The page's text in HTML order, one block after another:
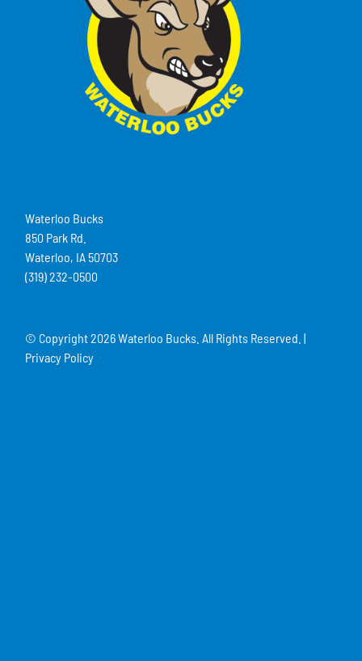
Waterloo Bucks
850 Park Rd.
Waterloo, IA 50703
(319) 232-0500
© Copyright2026 Waterloo Bucks. All Rights Reserved. |
Privacy Policy